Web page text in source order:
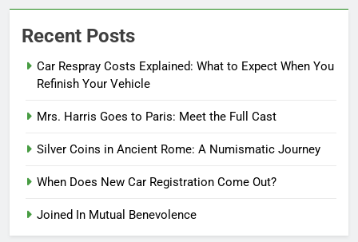
Recent Posts
Car Respray Costs Explained: What to Expect When You
Refinish Your Vehicle
Mrs. Harris Goes to Paris: Meet the Full Cast
Silver Coins in Ancient Rome: A Numismatic Journey
When Does New Car Registration Come Out?
Joined In Mutual Benevolence